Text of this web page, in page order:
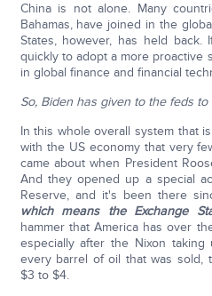
China is not alone. Many
Bahamas, have joined in the
States, however, has held back.
quickly to adopt a more proactive
in global finance and financial
So, Biden has given to the feds to
In this whole overall system that
with the US economy that very
came about when President
And they opened up a special
Reserve, and it's been there
which means the Exchange
hammer that America has over
especially after the Nixon
every barrel of oil that was sold,
$3 to $4.